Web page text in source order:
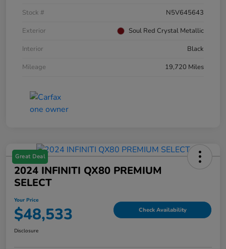
Stock #
N5V645643
Exterior
Soul Red Crystal Metallic
Interior
Black
Mileage
19,720 Miles
Great Deal
2024 INFINITI QX80 PREMIUM
SELECT
Your Price
$48,533 Check Availability
Disclosure